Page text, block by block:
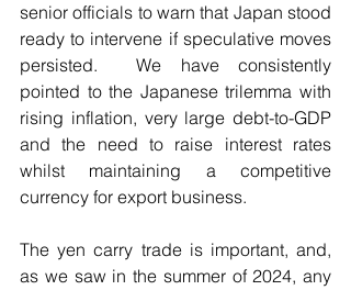
senior officials to warn that Japan stood
ready to intervene if speculative moves
persisted.  We have consistently
pointed to the Japanese trilemma with
rising inflation, very large debt-to-GDP
and the need to raise interest rates
whilst maintaining a competitive
currency for export business.
The yen carry trade is important, and,
as we saw in the summer of 2024, any